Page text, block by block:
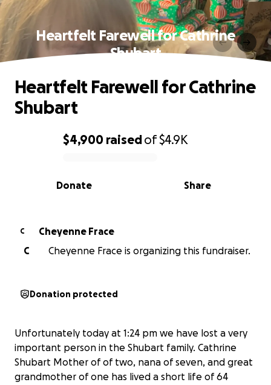
Heartfelt Farewell for Cathrine
Shubart
0% complete
$4,900 raisedof$4.9K
Share
Donate
Heartfelt Farewell for Cathrine
Shubart
C
Cheyenne Frace
C
Cheyenne Frace is organizing this fundraiser.
Donation protected
Unfortunately today at 1:24 pm we have lost a very
important person in the Shubart family. Cathrine
Shubart Mother of of two, nana of seven, and great
grandmother of one has lived a short life of 64